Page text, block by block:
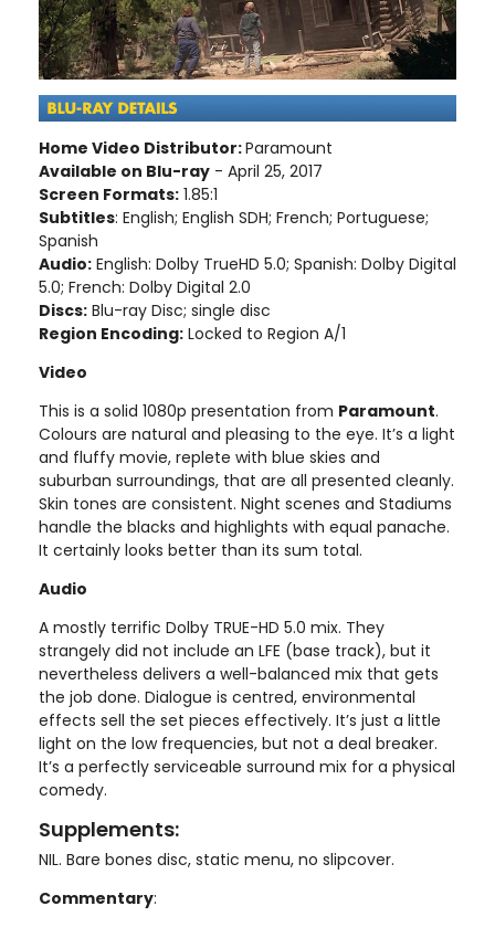
Home Video Distributor:Paramount
Available on Blu-ray - April 25, 2017
Screen Formats: 1.85:1
Subtitles: English; English SDH; French; Portuguese;
Spanish
Audio: English: Dolby TrueHD 5.0; Spanish: Dolby Digital
5.0; French: Dolby Digital 2.0
Discs: Blu-ray Disc; single disc
Region Encoding: Locked to Region A/1
Video
This is a solid 1080p presentation from Paramount.
Colours are natural and pleasing to the eye. It’s a light
and fluffy movie, replete with blue skies and
suburban surroundings, that are all presented cleanly.
Skin tones are consistent. Night scenes and Stadiums
handle the blacks and highlights with equal panache.
It certainly looks better than its sum total.
Audio
A mostly terrific Dolby TRUE-HD 5.0 mix. They
strangely did not include an LFE (base track), but it
nevertheless delivers a well-balanced mix that gets
the job done. Dialogue is centred, environmental
effects sell the set pieces effectively. It’s just a little
light on the low frequencies, but not a deal breaker.
It’s a perfectly serviceable surround mix for a physical
comedy.
Supplements:
NIL. Bare bones disc, static menu, no slipcover.
Commentary: